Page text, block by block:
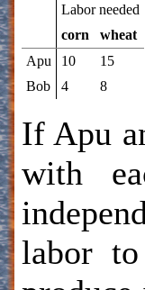
Labor needed
corn
wheat
Apu
10
15
Bob
4 8
If Apu
with
labor